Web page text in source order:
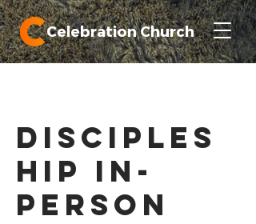
Celebration Church
Disciples
hip In-
Person